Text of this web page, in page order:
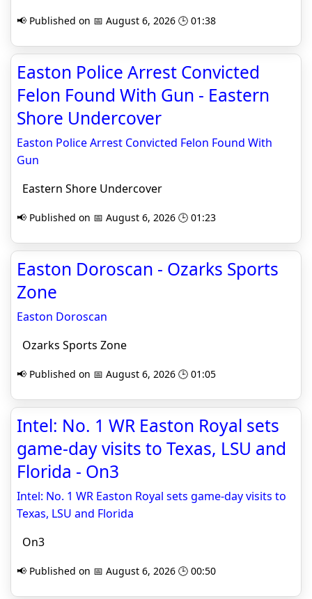
📢 Published on 📅 August 6, 2026 🕒 01:38
Easton Police Arrest Convicted
Felon Found With Gun - Eastern
Shore Undercover
Easton Police Arrest Convicted Felon Found With
Gun
Eastern Shore Undercover
📢 Published on 📅 August 6, 2026 🕒 01:23
Easton Doroscan - Ozarks Sports
Zone
Easton Doroscan
Ozarks Sports Zone
📢 Published on 📅 August 6, 2026 🕒 01:05
Intel: No. 1 WR Easton Royal sets
game-day visits to Texas, LSU and
Florida - On3
Intel: No. 1 WR Easton Royal sets game-day visits to
Texas, LSU and Florida
On3
📢 Published on 📅 August 6, 2026 🕒 00:50